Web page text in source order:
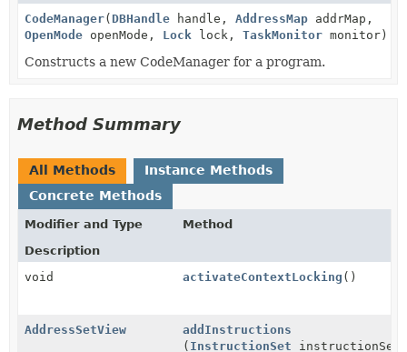
CodeManager( DBHandle handle, AddressMap addrMap,
OpenMode openMode, Lock lock, TaskMonitor monitor)
Constructs a new CodeManager for a program.
Method Summary
All Methods
Instance Methods
Concrete Methods
Modifier and Type
Method
Description
void
activateContextLocking ()
AddressSetView
addInstructions
( InstructionSet